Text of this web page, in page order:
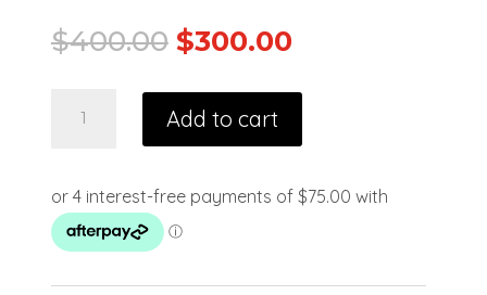
$400.00 $300.00
Add to cart